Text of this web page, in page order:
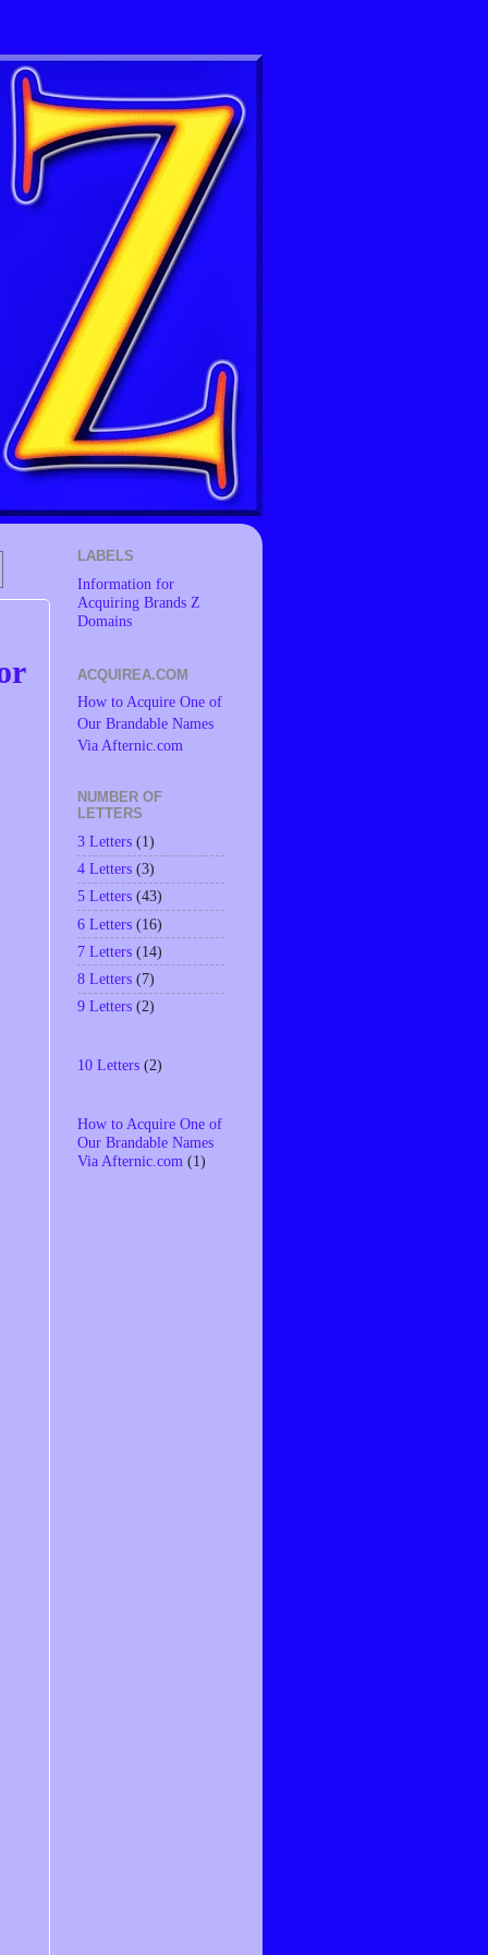
LABELS
Information for
Acquiring Brands Z
Domains
ACQUIREA.COM
How to Acquire One of
Our Brandable Names
Via Afternic.com
NUMBER OF
LETTERS
3 Letters (1)
4 Letters (3)
5 Letters (43)
6 Letters (16)
7 Letters (14)
8 Letters (7)
9 Letters (2)
10 Letters (2)
How to Acquire One of
Our Brandable Names
Via Afternic.com (1)